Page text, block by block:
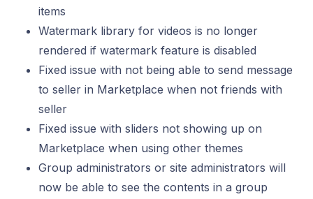
items
Watermark library for videos is no longer
rendered if watermark feature is disabled
Fixed issue with not being able to send message
to seller in Marketplace when not friends with
seller
Fixed issue with sliders not showing up on
Marketplace when using other themes
Group administrators or site administrators will
now be able to see the contents in a group